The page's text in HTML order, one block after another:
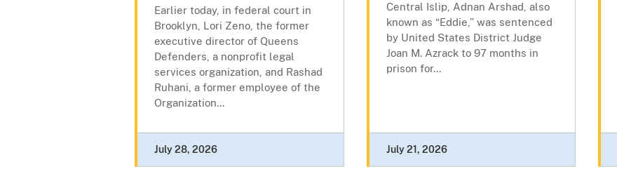
Earlier today, in federal court in
Brooklyn, Lori Zeno, the former
executive director of Queens
Defenders, a nonprofit legal
services organization, and Rashad
Ruhani, a former employee of the
Organization...
July 28, 2026
Central Islip, Adnan Arshad, also
known as “Eddie,” was sentenced
by United States District Judge
Joan M. Azrack to 97 months in
prison for...
July 21, 2026